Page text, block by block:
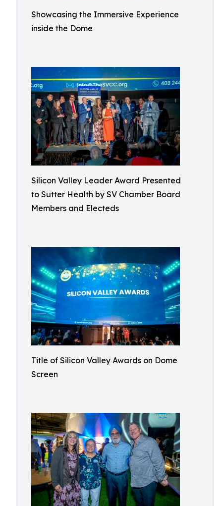
Showcasing the Immersive Experience
inside the Dome
Silicon Valley Leader Award Presented
to Sutter Health by SV Chamber Board
Members and Electeds
Title of Silicon Valley Awards on Dome
Screen